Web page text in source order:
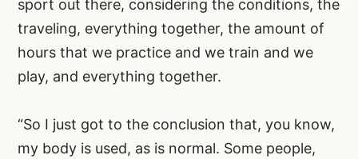
sport out there, considering the conditions, the
traveling, everything together, the amount of
hours that we practice and we train and we
play, and everything together.
“So I just got to the conclusion that, you know,
my body is used, as is normal. Some people,